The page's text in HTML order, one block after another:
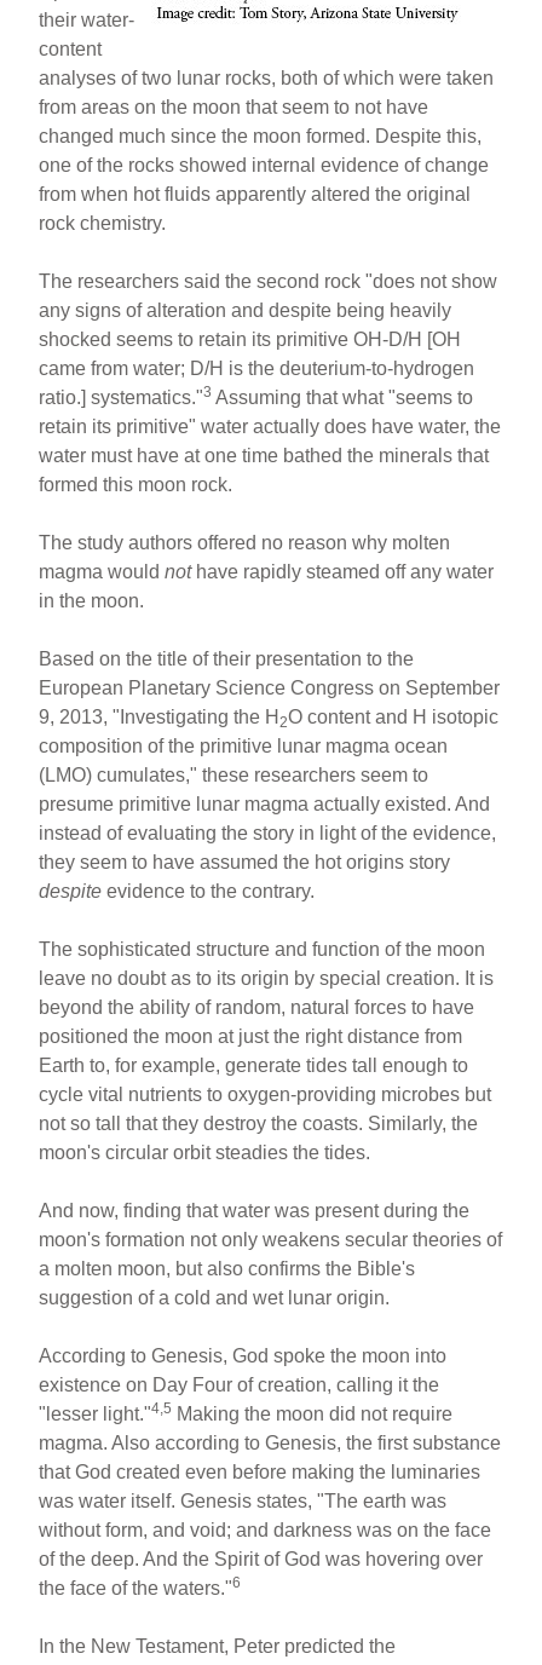
their water-
content
analyses of two lunar rocks, both of which were taken
from areas on the moon that seem to not have
changed much since the moon formed. Despite this,
one of the rocks showed internal evidence of change
from when hot fluids apparently altered the original
rock chemistry.
The researchers said the second rock "does not show
any signs of alteration and despite being heavily
shocked seems to retain its primitive OH-D/H [OH
came from water; D/H is the deuterium-to-hydrogen
ratio.] systematics."3 Assuming that what "seems to
retain its primitive" water actually does have water, the
water must have at one time bathed the minerals that
formed this moon rock.
The study authors offered no reason why molten
magma wouldnothave rapidly steamed off any water
in the moon.
Based on the title of their presentation to the
European Planetary Science Congress on September
9, 2013, "Investigating the H 2O content and H isotopic
composition of the primitive lunar magma ocean
(LMO) cumulates," these researchers seem to
presume primitive lunar magma actually existed. And
instead of evaluating the story in light of the evidence,
they seem to have assumed the hot origins story
despite evidence to the contrary.
The sophisticated structure and function of the moon
leave no doubt as to its origin by special creation. It is
beyond the ability of random, natural forces to have
positioned the moon at just the right distance from
Earth to, for example, generate tides tall enough to
cycle vital nutrients to oxygen-providing microbes but
not so tall that they destroy the coasts. Similarly, the
moon's circular orbit steadies the tides.
And now, finding that water was present during the
moon's formation not only weakens secular theories of
a molten moon, but also confirms the Bible's
suggestion of a cold and wet lunar origin.
According to Genesis, God spoke the moon into
existence on Day Four of creation, calling it the
"lesser light."4,5 Making the moon did not require
magma. Also according to Genesis, the first substance
that God created even before making the luminaries
was water itself. Genesis states, "The earth was
without form, and void; and darkness was on the face
of the deep. And the Spirit of God was hovering over
the face of the waters."6
In the New Testament, Peter predicted the